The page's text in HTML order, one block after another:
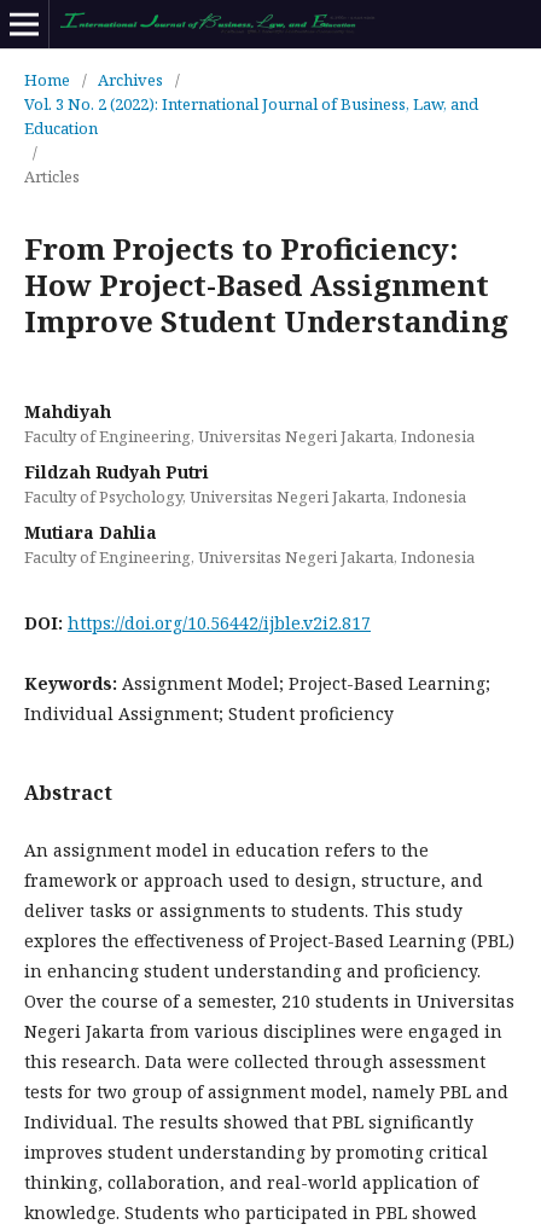
Home / Archives
/
Vol. 3 No. 2 (2022): International Journal of Business, Law, and
Education
/
Articles
From Projects to Proficiency:
How Project-Based Assignment
Improve Student Understanding
Mahdiyah
Faculty of Engineering, Universitas Negeri Jakarta, Indonesia
Fildzah Rudyah Putri
Faculty of Psychology, Universitas Negeri Jakarta, Indonesia
Mutiara Dahlia
Faculty of Engineering, Universitas Negeri Jakarta, Indonesia
DOI: https://doi.org/10.56442/ijble.v2i2.817
Keywords: Assignment Model; Project-Based Learning;
Individual Assignment; Student proficiency
Abstract
An assignment model in education refers to the
framework or approach used to design, structure, and
deliver tasks or assignments to students. This study
explores the effectiveness of Project-Based Learning (PBL)
in enhancing student understanding and proficiency.
Over the course of a semester, 210 students in Universitas
Negeri Jakarta from various disciplines were engaged in
this research. Data were collected through assessment
tests for two group of assignment model, namely PBL and
Individual. The results showed that PBL significantly
improves student understanding by promoting critical
thinking, collaboration, and real-world application of
knowledge. Students who participated in PBL showed